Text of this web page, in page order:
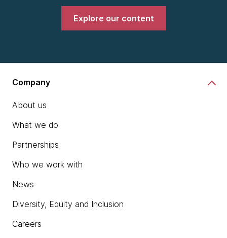
Explore our content
Company
About us
What we do
Partnerships
Who we work with
News
Diversity, Equity and Inclusion
Careers